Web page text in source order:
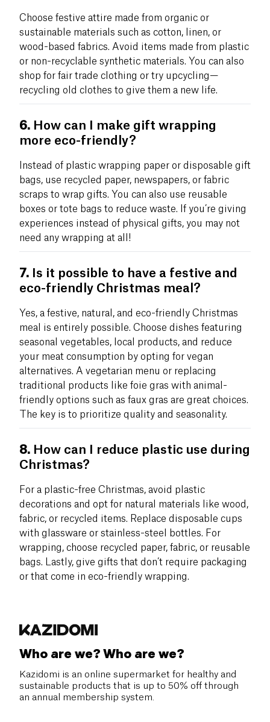
Choose festive attire made from organic or
sustainable materials such as cotton, linen, or
wood-based fabrics. Avoid items made from plastic
or non-recyclable synthetic materials. You can also
shop for fair trade clothing or try upcycling—
recycling old clothes to give them a new life.
6. How can I make gift wrapping
more eco-friendly?
Instead of plastic wrapping paper or disposable gift
bags, use recycled paper, newspapers, or fabric
scraps to wrap gifts. You can also use reusable
boxes or tote bags to reduce waste. If you’re giving
experiences instead of physical gifts, you may not
need any wrapping at all!
7.
Is it possible to have a festive and
eco-friendly Christmas meal?
Yes, a festive, natural, and eco-friendly Christmas
meal is entirely possible. Choose dishes featuring
seasonal vegetables, local products, and reduce
your meat consumption by opting for vegan
alternatives. A vegetarian menu or replacing
traditional products like foie gras with animal-
friendly options such as faux gras are great choices.
The key is to prioritize quality and seasonality.
8. How can I reduce plastic use during
Christmas?
For a plastic-free Christmas, avoid plastic
decorations and opt for natural materials like wood,
fabric, or recycled items. Replace disposable cups
with glassware or stainless-steel bottles. For
wrapping, choose recycled paper, fabric, or reusable
bags. Lastly, give gifts that don’t require packaging
or that come in eco-friendly wrapping.
Who are we? Who are we?
Kazidomi is an online supermarket for healthy and
sustainable products that is up to 50% off through
an annual membership system.